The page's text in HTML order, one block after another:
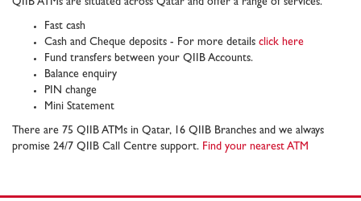
Fast cash
Cash and Cheque deposits - For more details click here
Fund transfers between your QIIB Accounts.
Balance enquiry
PIN change
Mini Statement
There are 75 QIIB ATMs in Qatar, 16 QIIB Branches and we always
promise 24/7 QIIB Call Centre support. Find your nearest ATM